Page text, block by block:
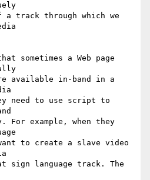
track through which we
sometimes a Web page
available in-band in a
need to use script to
example, when they
to create a slave video
sign language track. The